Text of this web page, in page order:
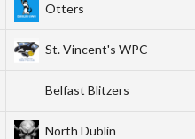
Otters
St. Vincent's WPC
Belfast Blitzers
North Dublin